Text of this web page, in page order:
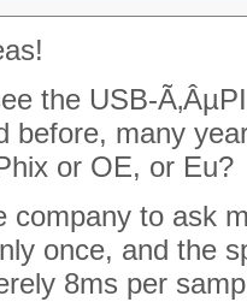
the USB-
before, many
or OE, or Eu?
company to ask
once, and the
8ms per